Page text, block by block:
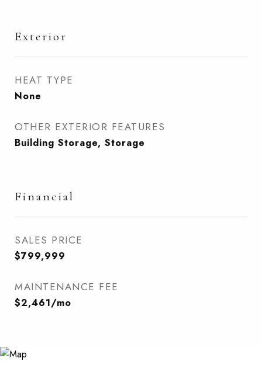
Exterior
HEAT TYPE
None
OTHER EXTERIOR FEATURES
Building Storage, Storage
Financial
SALES PRICE
$799,999
MAINTENANCE FEE
$2,461/mo